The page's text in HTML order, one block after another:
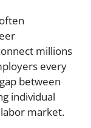
millions
every
between
individual
market.